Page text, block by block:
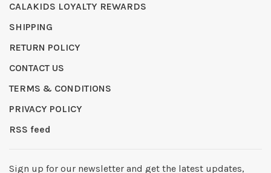
CALAKIDS LOYALTY REWARDS
SHIPPING
RETURN POLICY
CONTACT US
TERMS & CONDITIONS
PRIVACY POLICY
RSS feed
Sign up for our newsletter and get the latest updates,